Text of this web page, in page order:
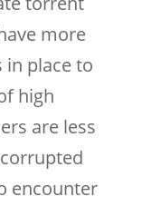
more
in place to
high
are less
encounter